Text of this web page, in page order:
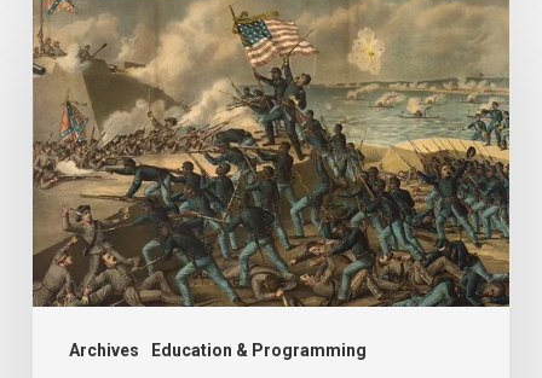
Archives Education & Programming
us
men
and
brethren,
and
all
the
tears
shed